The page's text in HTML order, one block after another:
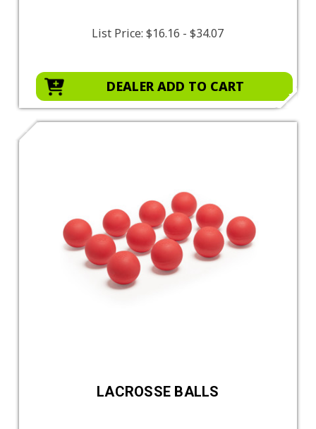
List Price:$16.16 - $34.07
DEALER ADD TO CART
LACROSSE BALLS